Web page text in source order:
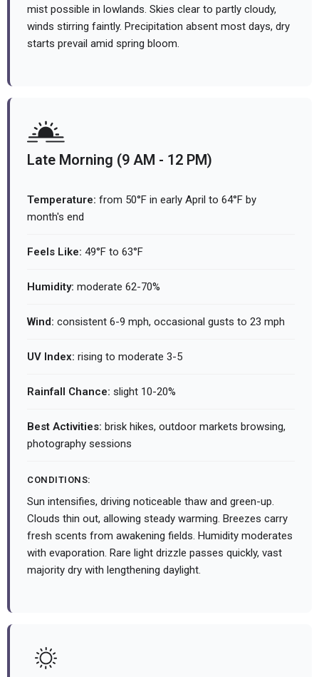
mist possible in lowlands. Skies clear to partly cloudy,
winds stirring faintly. Precipitation absent most days, dry
starts prevail amid spring bloom.
Late Morning (9 AM - 12 PM)
Temperature: from 50°F in early April to 64°F by
month's end
Feels Like: 49°F to 63°F
Humidity: moderate 62-70%
Wind: consistent 6-9 mph, occasional gusts to 23 mph
UV Index: rising to moderate 3-5
Rainfall Chance: slight 10-20%
Best Activities: brisk hikes, outdoor markets browsing,
photography sessions
CONDITIONS:
Sun intensifies, driving noticeable thaw and green-up.
Clouds thin out, allowing steady warming. Breezes carry
fresh scents from awakening fields. Humidity moderates
with evaporation. Rare light drizzle passes quickly, vast
majority dry with lengthening daylight.